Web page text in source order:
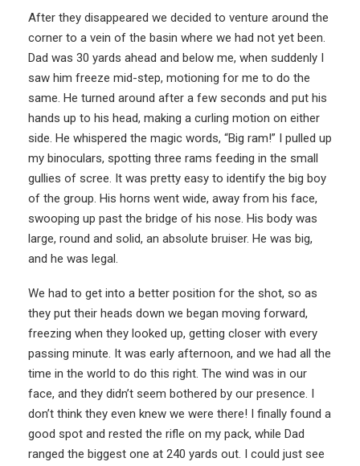
After they disappeared we decided to venture around the
corner to a vein of the basin where we had not yet been.
Dad was 30 yards ahead and below me, when suddenly I
saw him freeze mid-step, motioning for me to do the
same. He turned around after a few seconds and put his
hands up to his head, making a curling motion on either
side. He whispered the magic words, “Big ram!” I pulled up
my binoculars, spotting three rams feeding in the small
gullies of scree. It was pretty easy to identify the big boy
of the group. His horns went wide, away from his face,
swooping up past the bridge of his nose. His body was
large, round and solid, an absolute bruiser. He was big,
and he was legal.
We had to get into a better position for the shot, so as
they put their heads down we began moving forward,
freezing when they looked up, getting closer with every
passing minute. It was early afternoon, and we had all the
time in the world to do this right. The wind was in our
face, and they didn’t seem bothered by our presence. I
don’t think they even knew we were there! I finally found a
good spot and rested the rifle on my pack, while Dad
ranged the biggest one at 240 yards out. I could just see